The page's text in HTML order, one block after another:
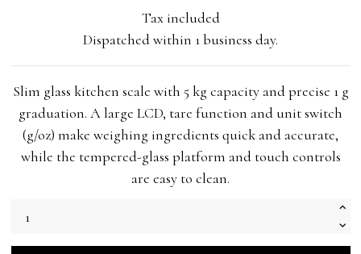
Tax included
Dispatched within 1 business day.
Slim glass kitchen scale with 5 kg capacity and precise 1 g
graduation. A large LCD, tare function and unit switch
(g/oz) make weighing ingredients quick and accurate,
while the tempered-glass platform and touch controls
are easy to clean.